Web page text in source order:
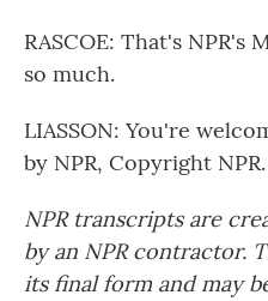
RASCOE: That's NPR's
so much.
LIASSON: You're
by NPR, Copyright NPR.
NPR transcripts are
by an NPR contractor.
its final form and may